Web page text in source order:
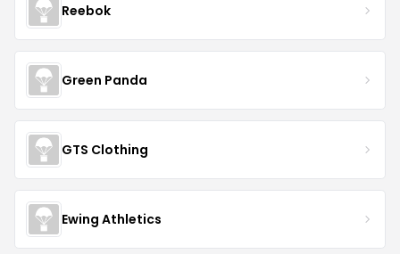
Reebok
Green Panda
GTS Clothing
Ewing Athletics